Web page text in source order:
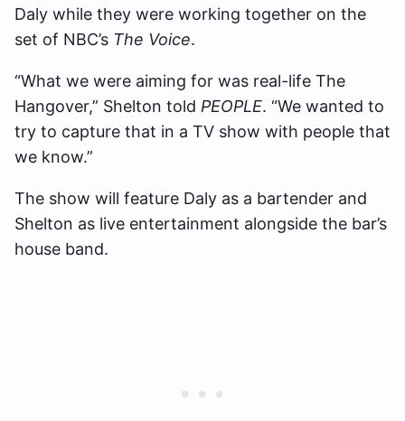
Daly while they were working together on the
set of NBC’s The Voice.
“What we were aiming for was real-life The
Hangover,” Shelton told PEOPLE. “We wanted to
try to capture that in a TV show with people that
we know.”
The show will feature Daly as a bartender and
Shelton as live entertainment alongside the bar’s
house band.